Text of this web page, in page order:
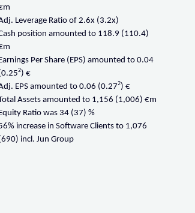
Leverage Ratio of 2.6x (3.2x)
position amounted to 118.9 (110.4)
Per Share (EPS) amounted to 0.04
2) €
EPS amounted to 0.06 (0.272) €
Assets amounted to 1,156 (1,006) €m
Ratio was 34 (37) %
increase in Software Clients to 1,076
incl. Jun Group